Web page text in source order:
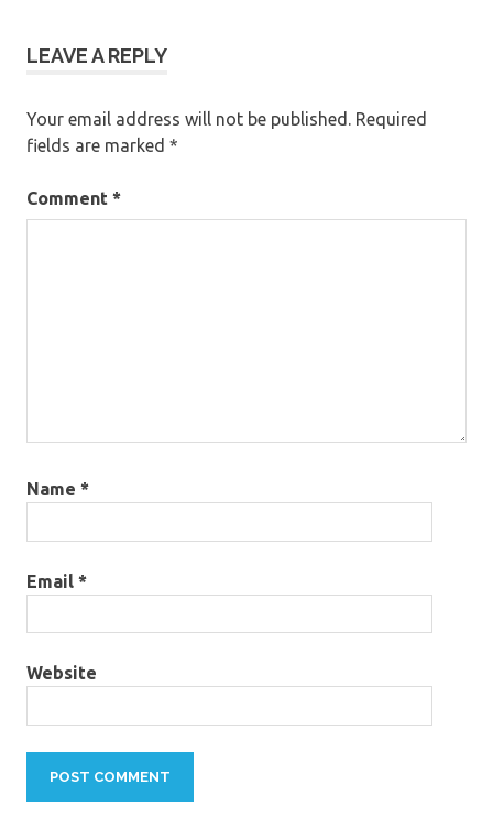
LEAVE A REPLY
Your email address will not be published. Required
fields are marked *
Comment *
Name *
Email *
Website